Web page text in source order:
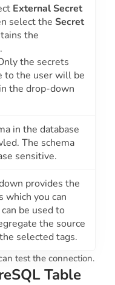
External Secret
select the Secret
the
the secrets
to the user will be
the drop-down
in the database
The schema
sensitive.
provides the
which you can
be used to
the source
selected tags.
test the connection.
Table